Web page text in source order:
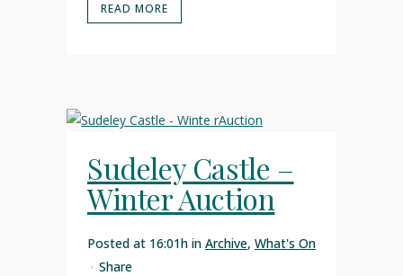
READ MORE
Sudeley Castle –
Winter Auction
Posted at 16:01h in Archive, What's On
Share